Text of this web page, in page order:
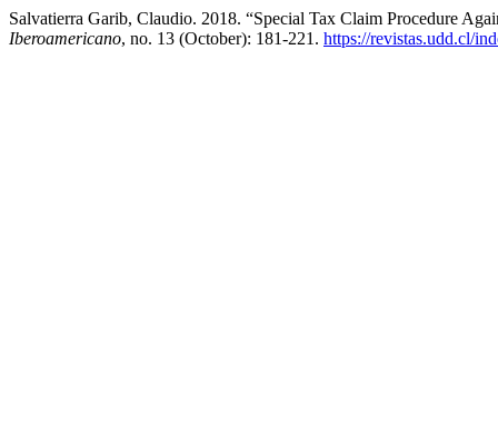
Salvatierra Garib, Claudio. 2018. “Special Tax Claim Procedure
Iberoamericano, no. 13 (October): 181-221. https://revistas.udd.cl/